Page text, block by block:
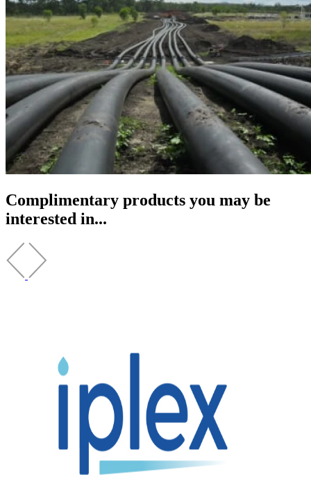
Complimentary products you may be
interested in...